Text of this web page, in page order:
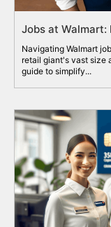
Jobs at Walmart:
Navigating Walmart
retail giant's vast size
guide to simplify...